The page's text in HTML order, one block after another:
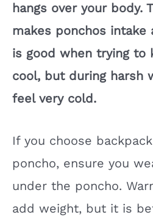
hangs over your body.
makes ponchos
is good when trying to
cool, but during harsh
feel very cold.
If you choose
poncho, ensure you
under the poncho.
add weight, but it is